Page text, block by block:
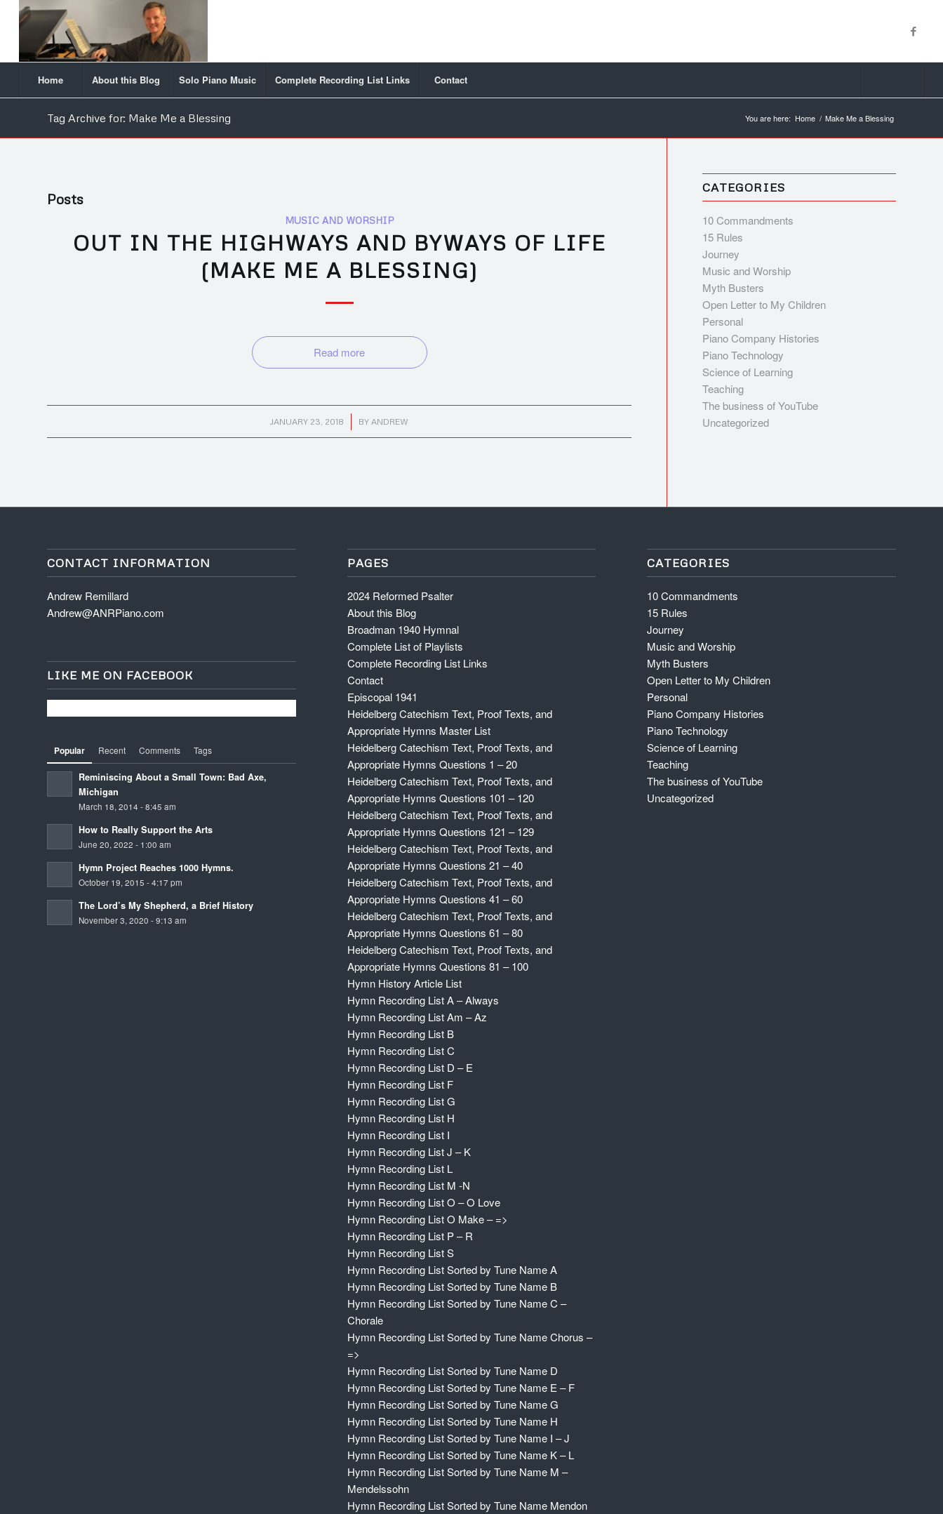
Home About this Blog Solo Piano Music Complete Recording List Links Contact
Tag Archive for: Make Me a Blessing You are here: Home / Make Me a Blessing
Posts
MUSIC AND WORSHIP
OUT IN THE HIGHWAYS AND BYWAYS OF LIFE
(MAKE ME A BLESSING)
Read more
JANUARY 23, 2018
/ BYANDREW
CATEGORIES
10 Commandments
15 Rules
Journey
Music and Worship
Myth Busters
Open Letter to My Children
Personal
Piano Company Histories
Piano Technology
Science of Learning
Teaching
The business of YouTube
Uncategorized
CONTACT INFORMATION
Andrew Remillard
Andrew@ANRPiano.com
LIKE ME ON FACEBOOK
Popular Recent Comments Tags
Reminiscing About a Small Town: Bad Axe,
Michigan
March 18, 2014 - 8:45 am
How to Really Support the Arts
June 20, 2022 - 1:00 am
Hymn Project Reaches 1000 Hymns.
October 19, 2015 - 4:17 pm
The Lord’s My Shepherd, a Brief History
November 3, 2020 - 9:13 am
PAGES
2024 Reformed Psalter
About this Blog
Broadman 1940 Hymnal
Complete List of Playlists
Complete Recording List Links
Contact
Episcopal 1941
Heidelberg Catechism Text, Proof Texts, and
Appropriate Hymns Master List
Heidelberg Catechism Text, Proof Texts, and
Appropriate Hymns Questions 1 – 20
Heidelberg Catechism Text, Proof Texts, and
Appropriate Hymns Questions 101 – 120
Heidelberg Catechism Text, Proof Texts, and
Appropriate Hymns Questions 121 – 129
Heidelberg Catechism Text, Proof Texts, and
Appropriate Hymns Questions 21 – 40
Heidelberg Catechism Text, Proof Texts, and
Appropriate Hymns Questions 41 – 60
Heidelberg Catechism Text, Proof Texts, and
Appropriate Hymns Questions 61 – 80
Heidelberg Catechism Text, Proof Texts, and
Appropriate Hymns Questions 81 – 100
Hymn History Article List
Hymn Recording List A – Always
Hymn Recording List Am – Az
Hymn Recording List B
Hymn Recording List C
Hymn Recording List D – E
Hymn Recording List F
Hymn Recording List G
Hymn Recording List H
Hymn Recording List I
Hymn Recording List J – K
Hymn Recording List L
Hymn Recording List M -N
Hymn Recording List O – O Love
Hymn Recording List O Make – =>
Hymn Recording List P – R
Hymn Recording List S
Hymn Recording List Sorted by Tune Name A
Hymn Recording List Sorted by Tune Name B
Hymn Recording List Sorted by Tune Name C –
Chorale
Hymn Recording List Sorted by Tune Name Chorus –
=>
Hymn Recording List Sorted by Tune Name D
Hymn Recording List Sorted by Tune Name E – F
Hymn Recording List Sorted by Tune Name G
Hymn Recording List Sorted by Tune Name H
Hymn Recording List Sorted by Tune Name I – J
Hymn Recording List Sorted by Tune Name K – L
Hymn Recording List Sorted by Tune Name M –
Mendelssohn
Hymn Recording List Sorted by Tune Name Mendon
CATEGORIES
10 Commandments
15 Rules
Journey
Music and Worship
Myth Busters
Open Letter to My Children
Personal
Piano Company Histories
Piano Technology
Science of Learning
Teaching
The business of YouTube
Uncategorized